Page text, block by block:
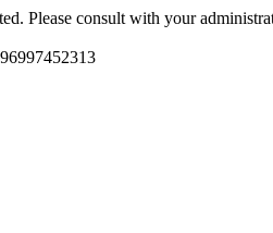
Please consult with your